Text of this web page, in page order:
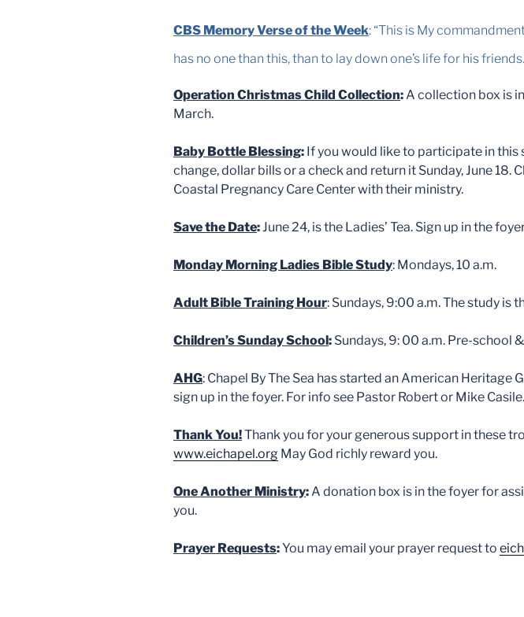
CBS Memory Verse of the Week: “This is My
has no one than this, than to lay down one’s life for his
Operation Christmas Child Collection: A collection box is
March.
Baby Bottle Blessing: If you would like to participate in
change, dollar bills or a check and return it Sunday, June 18.
Coastal Pregnancy Care Center with their ministry.
Save the Date: June 24, is the Ladies’ Tea. Sign up in the
Monday Morning Ladies Bible Study: Mondays, 10 a.m.
Adult Bible Training Hour: Sundays, 9:00 a.m. The study is
Children’s Sunday School: Sundays, 9: 00 a.m. Pre-school
AHG: Chapel By The Sea has started an American Heritage
sign up in the foyer. For info see Pastor Robert or Mike Casile.
Thank You!Thank you for your generous support in these
www.eichapel.org May God richly reward you.
One Another Ministry: A donation box is in the foyer for
you.
Prayer Requests:You may email your prayer request to